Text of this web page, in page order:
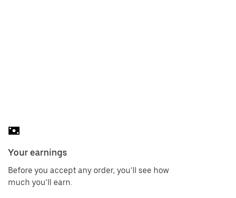
Your earnings
Before you accept any order, you’ll see how
much you’ll earn.